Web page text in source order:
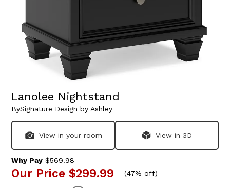
Lanolee Nightstand
BySignature Design by Ashley
View in your room View in 3D
Why Pay$569.98
Our Price $299.99 (47% off)